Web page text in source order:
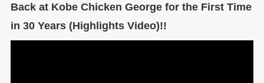
Back at Kobe Chicken George for the First Time
in 30 Years (Highlights Video)!!